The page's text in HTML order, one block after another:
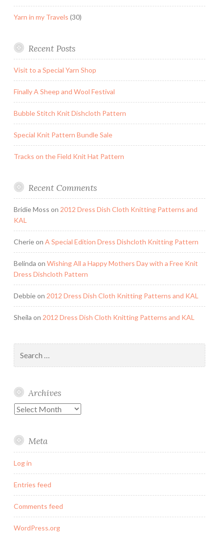
Yarn in my Travels (30)
Recent Posts
Visit to a Special Yarn Shop
Finally A Sheep and Wool Festival
Bubble Stitch Knit Dishcloth Pattern
Special Knit Pattern Bundle Sale
Tracks on the Field Knit Hat Pattern
Recent Comments
Bridie Moss on 2012 Dress Dish Cloth Knitting Patterns and
KAL
Cherieon A Special Edition Dress Dishcloth Knitting Pattern
Belinda on Wishing All a Happy Mothers Day with a Free Knit
Dress Dishcloth Pattern
Debbieon 2012 Dress Dish Cloth Knitting Patterns and KAL
Sheila on 2012 Dress Dish Cloth Knitting Patterns and KAL
for:
Archives
Archives
Meta
Log in
Entries feed
Comments feed
WordPress.org